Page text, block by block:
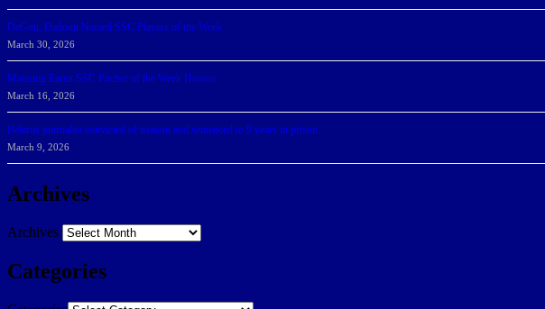
DeGoti, Dadoun Named SSC Players of the Week
March 30, 2026
Manning Earns SSC Pitcher of the Week Honors
March 16, 2026
Belarus journalist convicted of treason and sentenced to 9 years in prison
March 9, 2026
Archives
Archives
Categories